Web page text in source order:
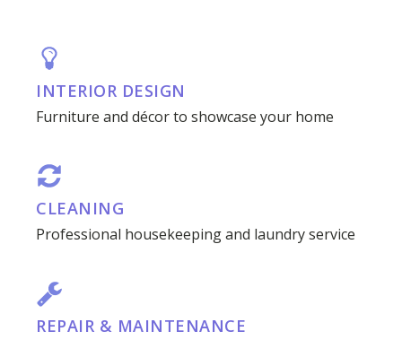
INTERIOR DESIGN
Furniture and décor to showcase your home
CLEANING
Professional housekeeping and laundry service
REPAIR & MAINTENANCE